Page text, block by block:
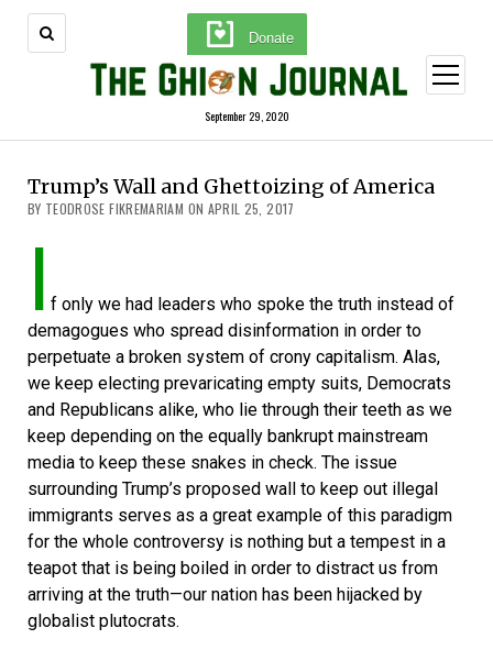
Donate
September 29, 2020
open
menu
Trump’s Wall and Ghettoizing of America
BY TEODROSE FIKREMARIAM ON APRIL 25, 2017
I f only we had leaders who spoke the truth instead of
demagogues who spread disinformation in order to
perpetuate a broken system of crony capitalism. Alas,
we keep electing prevaricating empty suits, Democrats
and Republicans alike, who lie through their teeth as we
keep depending on the equally bankrupt mainstream
media to keep these snakes in check. The issue
surrounding Trump’s proposed wall to keep out illegal
immigrants serves as a great example of this paradigm
for the whole controversy is nothing but a tempest in a
teapot that is being boiled in order to distract us from
arriving at the truth—our nation has been hijacked by
globalist plutocrats.